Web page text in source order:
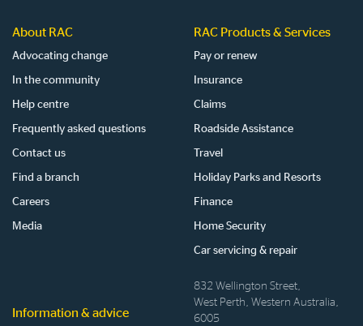
About RAC
Advocating change
In the community
Help centre
Frequently asked questions
Contact us
Find a branch
Careers
Media
RAC Products & Services
Pay or renew
Insurance
Claims
Roadside Assistance
Travel
Holiday Parks and Resorts
Finance
Home Security
Car servicing & repair
Information & advice
832 Wellington Street,
West Perth, Western Australia,
6005